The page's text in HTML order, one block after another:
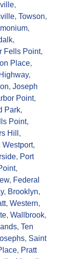
,
, Towson,
,
,
Fells Point,
Place,
,
, Joseph
Point,
Park,
Point,
Hill ,
Westport,
, Port
,
, Federal
, Brooklyn,
, Western,
, Wallbrook,
, Ten
, Saint
, Pratt